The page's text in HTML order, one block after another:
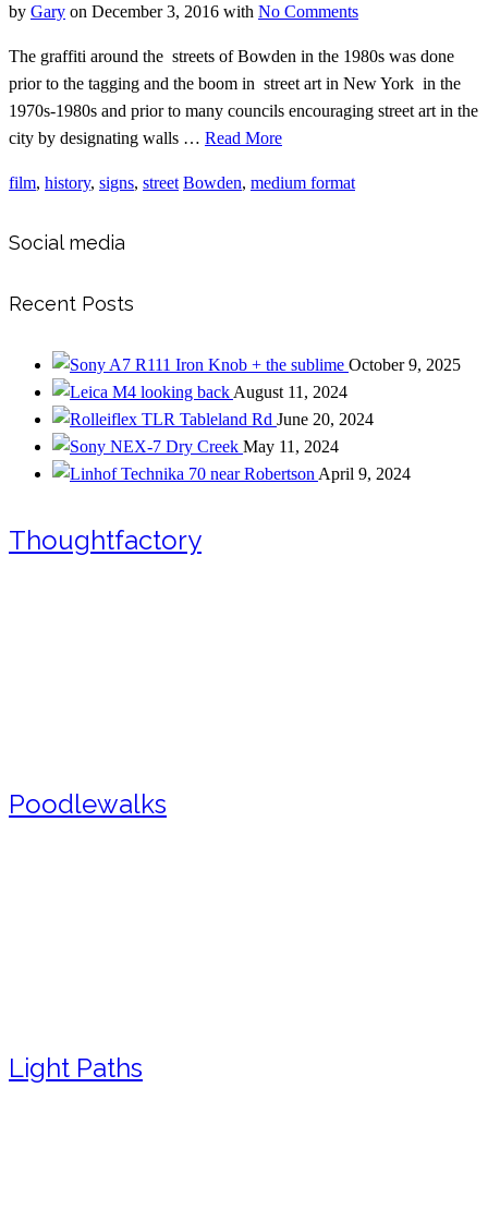
by Gary on December 3, 2016 with No Comments
The graffiti around the streets of Bowden in the 1980s was done
prior to the tagging and the boom in street art in New York in the
1970s-1980s and prior to many councils encouraging street art in the
city by designating walls … Read More
film, history, signs, street Bowden, medium format
Social media
Recent Posts
Iron Knob + the sublime October 9, 2025
looking back August 11, 2024
Tableland Rd June 20, 2024
Dry Creek May 11, 2024
near Robertson April 9, 2024
Thoughtfactory
Poodlewalks
Light Paths